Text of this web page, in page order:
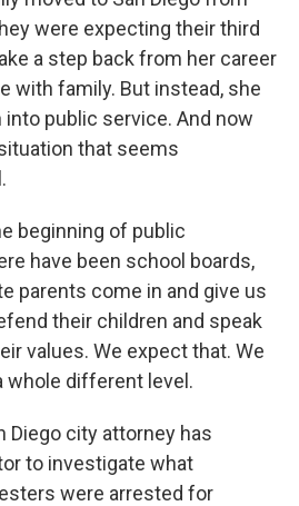
were expecting their third
a step back from her career
with family. But instead, she
public service. And now
that seems
beginning of public
have been school boards,
parents come in and give us
their children and speak
values. We expect that. We
whole different level.
Diego city attorney has
to investigate what
were arrested for